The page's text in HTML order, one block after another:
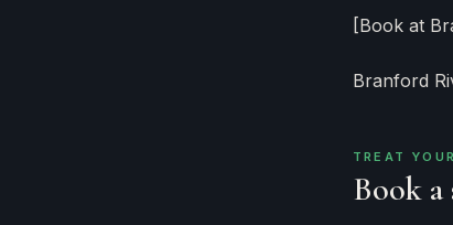
[Book at
Branford
TREAT
Book a